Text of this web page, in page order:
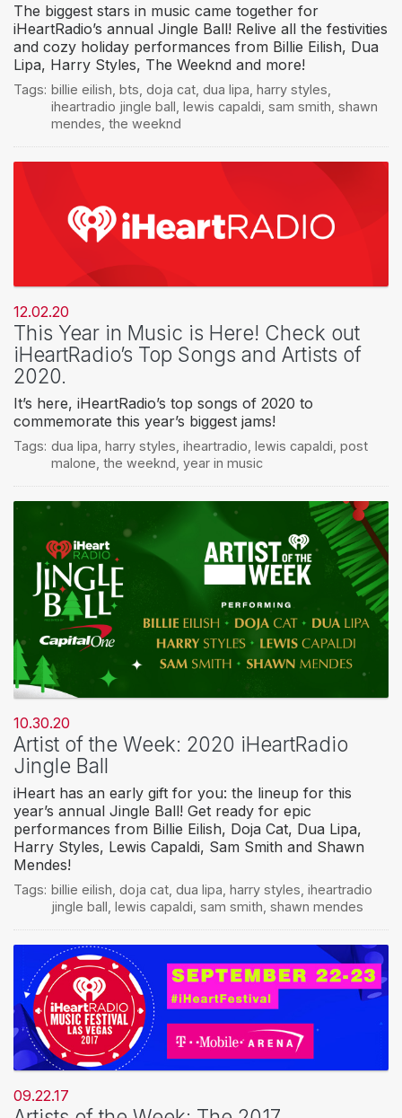
The biggest stars in music came together for
iHeartRadio’s annual Jingle Ball! Relive all the festivities
and cozy holiday performances from Billie Eilish, Dua
Lipa, Harry Styles, The Weeknd and more!
Tags: billie eilish bts doja cat, dua lipa harry styles
iheartradio jingle ball lewis capaldi sam smith shawn
mendes the weeknd
12.02.20
This Year in Music is Here! Check out
iHeartRadio’s Top Songs and Artists of
2020.
It’s here, iHeartRadio’s top songs of 2020 to
commemorate this year’s biggest jams!
Tags: dua lipa harry styles iheartradio lewis capaldi post
malone the weeknd year in music
10.30.20
Artist of the Week: 2020 iHeartRadio
Jingle Ball
iHeart has an early gift for you: the lineup for this
year’s annual Jingle Ball! Get ready for epic
performances from Billie Eilish, Doja Cat, Dua Lipa,
Harry Styles, Lewis Capaldi, Sam Smith and Shawn
Mendes!
Tags: billie eilish doja cat, dua lipa harry styles iheartradio
jingle ball lewis capaldi sam smith shawn mendes
09.22.17